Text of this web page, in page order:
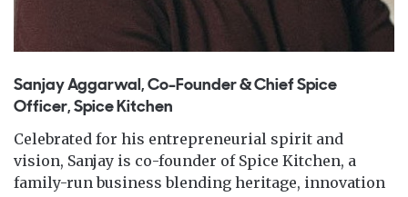
Sanjay Aggarwal, Co-Founder & Chief Spice
Officer, Spice Kitchen
Celebrated for his entrepreneurial spirit and
vision, Sanjay is co-founder of Spice Kitchen, a
family-run business blending heritage, innovation